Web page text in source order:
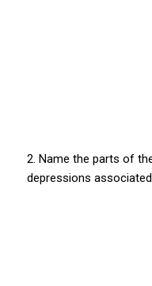
2. Name the parts of
depressions